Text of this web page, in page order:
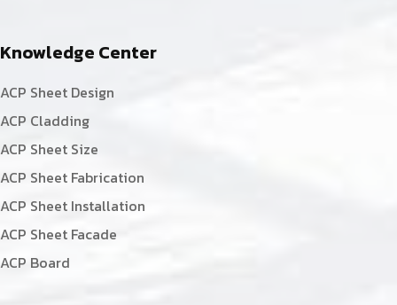
Knowledge Center
ACP Sheet Design
ACP Cladding
ACP Sheet Size
ACP Sheet Fabrication
ACP Sheet Installation
ACP Sheet Facade
ACP Board